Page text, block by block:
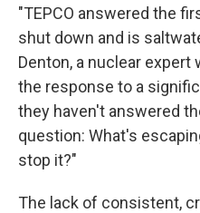
"TEPCO answered the
shut down and is
Denton, a nuclear
the response to a
they haven't answered
question: What's
stop it?"
The lack of consistent,